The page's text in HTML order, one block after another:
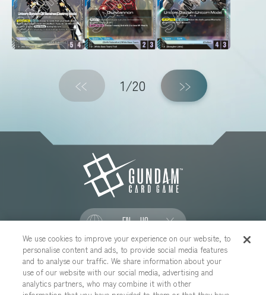
1/20
EN - US
SOCIAL
We use cookies to improve your experience on our website, to
personalise content and ads, to provide social media features
and to analyse our traffic. We share information about your
use of our website with our social media, advertising and
analytics partners, who may combine it with other